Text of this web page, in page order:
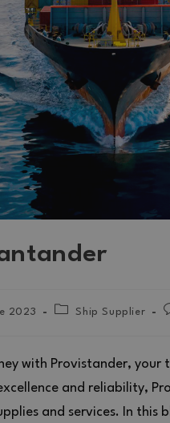
2023 Ship Supplier
with Provistander, your
and reliability,
and services. In